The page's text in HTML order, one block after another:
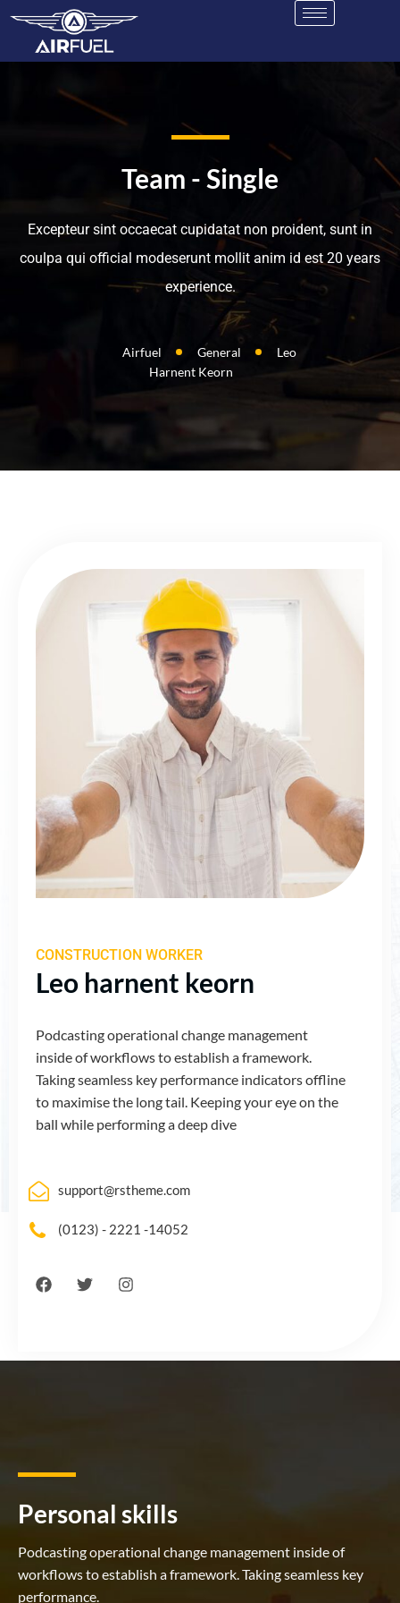
Team - Single
Excepteur sint occaecat cupidatat non proident, sunt in
coulpa qui official modeserunt mollit anim id est 20 years
experience.
Airfuel General
Leo
Harnent Keorn
CONSTRUCTION WORKER
Leo harnent keorn
Podcasting operational change management
inside of workflows to establish a framework.
Taking seamless key performance indicators offline
to maximise the long tail. Keeping your eye on the
ball while performing a deep dive
support@rstheme.com
(0123) - 2221 -14052
Personal skills
Podcasting operational change management inside of
workflows to establish a framework. Taking seamless key
performance.